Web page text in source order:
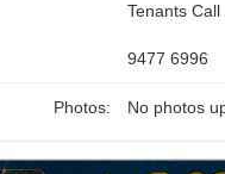
Tenants
9477 6996
Photos: No photos